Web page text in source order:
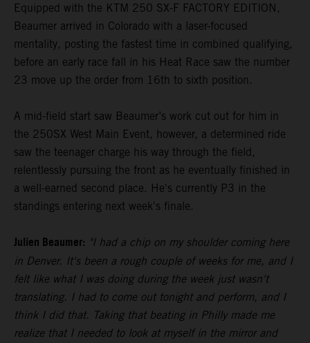
Equipped with the KTM 250 SX-F FACTORY EDITION,
Beaumer arrived in Colorado with a laser-focused
mentality, posting the fastest time in combined qualifying,
before an early race fall in his Heat Race saw the number
23 move up the order from 16th to sixth position.
A mid-field start saw Beaumer’s work cut out for him in
the 250SX West Main Event, however, a determined ride
saw the teenager charge his way through the field,
relentlessly pursuing the front as he eventually finished in
a well-earned second place. He's currently P3 in the
standings entering next week's finale.
Julien Beaumer: "I had a chip on my shoulder coming here
in Denver. It's been a rough couple of weeks for me, and I
felt like what I was doing during the week just wasn't
translating. I had to come out tonight and perform, and I
think I did that. Taking that beating in Philly made me
realize that I needed to look at myself in the mirror and